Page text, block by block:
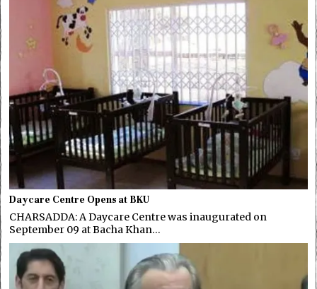
Daycare Centre Opens at BKU
CHARSADDA: A Daycare Centre was inaugurated on
September 09 at Bacha Khan…